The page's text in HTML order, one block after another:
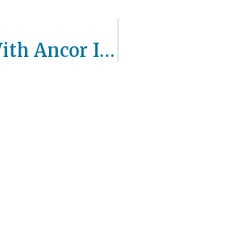
CEAR Accelerates Growth And Innovation With Ancor Investment